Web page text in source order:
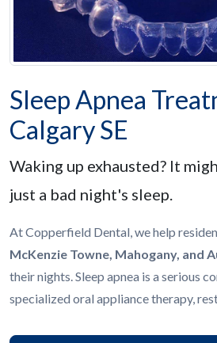
Sleep Apnea
Calgary SE
Waking up exhausted? It
just a bad night's sleep.
At Copperfield Dental, we help
McKenzie Towne, Mahogany, and
their nights. Sleep apnea is a serious
specialized oral appliance therapy,